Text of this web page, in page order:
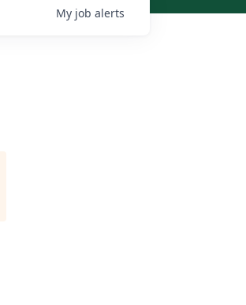
My job alerts